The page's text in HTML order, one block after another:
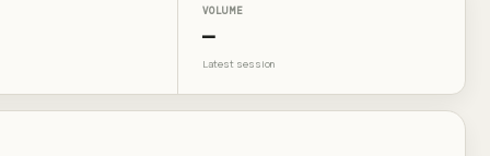
VOLUME
—
Latest session